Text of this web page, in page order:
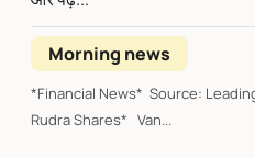
Morning news
*Financial News* Source:
Rudra Shares* Van...